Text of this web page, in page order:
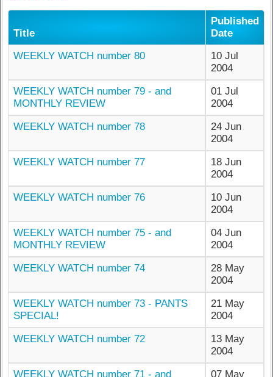
Title
Published
Date
WEEKLY WATCH number 80
10 Jul
2004
WEEKLY WATCH number 79 - and
MONTHLY REVIEW
01 Jul
2004
WEEKLY WATCH number 78
24 Jun
2004
WEEKLY WATCH number 77
18 Jun
2004
WEEKLY WATCH number 76
10 Jun
2004
WEEKLY WATCH number 75 - and
MONTHLY REVIEW
04 Jun
2004
WEEKLY WATCH number 74
28 May
2004
WEEKLY WATCH number 73 - PANTS
SPECIAL!
21 May
2004
WEEKLY WATCH number 72
13 May
2004
WEEKLY WATCH number 71 - and
07 May